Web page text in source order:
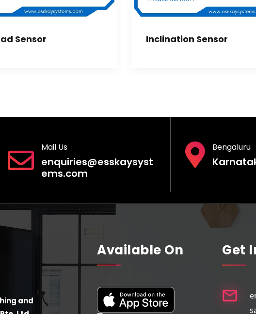
Sensor Inclination Sensor
Mail Us
enquiries@esskaysyst
ems.com
Bengaluru
and
Available On Get